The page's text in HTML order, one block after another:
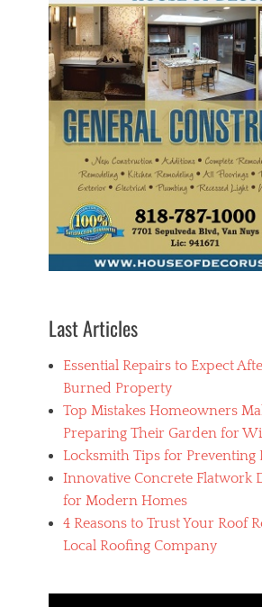
Tags
H
V
A
C
,
n
Last Articles
Essential Repairs to Expect
Burned Property
Top Mistakes Homeowners
Preparing Their Garden for
Locksmith Tips for Preventing
Innovative Concrete Flatwork
for Modern Homes
4 Reasons to Trust Your Roof
Local Roofing Company